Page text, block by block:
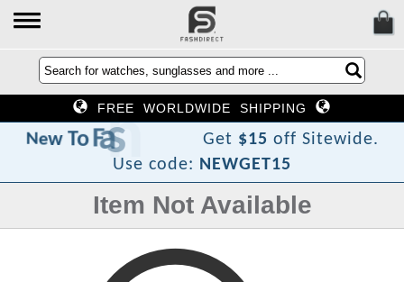
FREE WORLDWIDE SHIPPING
New To Fas
h
D Get $15 off Sitewide.
Use code: NEWGET15
Item Not Available